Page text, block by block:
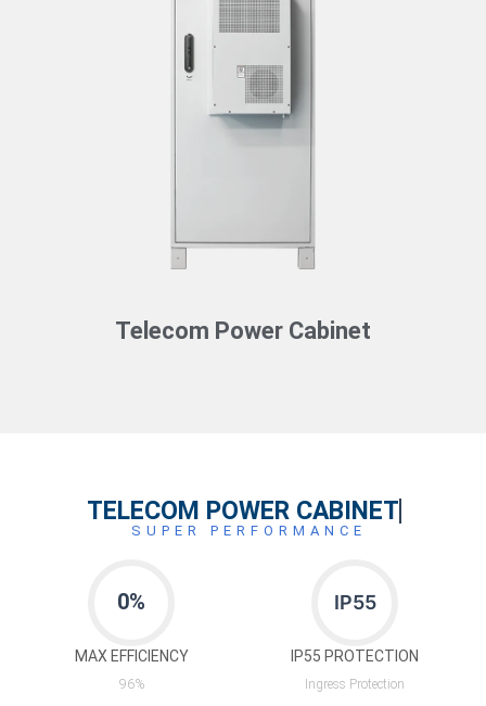
Telecom Power Cabinet
TELECOM POWER CABINET
SUPER PERFORMANCE
0%
MAX EFFICIENCY
96%
IP55
IP55 PROTECTION
Ingress Protection